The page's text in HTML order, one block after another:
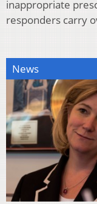
inappropriate
responders carry
News